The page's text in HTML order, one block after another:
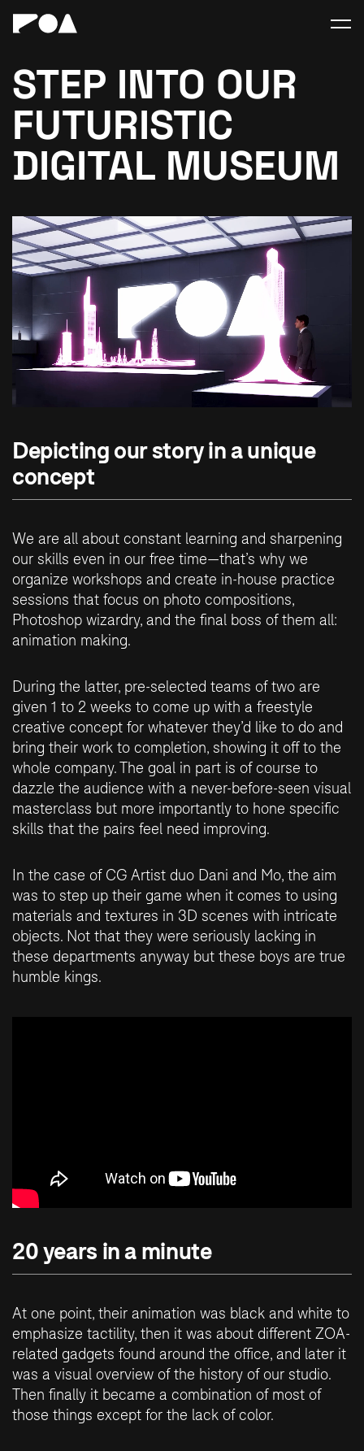
STEP INTO OUR
FUTURISTIC
DIGITAL MUSEUM
Depicting our story in a unique
concept
We are all about constant learning and sharpening
our skills even in our free time—that’s why we
organize workshops and create in-house practice
sessions that focus on photo compositions,
Photoshop wizardry, and the final boss of them all:
animation making.
During the latter, pre-selected teams of two are
given 1 to 2 weeks to come up with a freestyle
creative concept for whatever they’d like to do and
bring their work to completion, showing it off to the
whole company. The goal in part is of course to
dazzle the audience with a never-before-seen visual
masterclass but more importantly to hone specific
skills that the pairs feel need improving.
In the case of CG Artist duo Dani and Mo, the aim
was to step up their game when it comes to using
materials and textures in 3D scenes with intricate
objects. Not that they were seriously lacking in
these departments anyway but these boys are true
humble kings.
20 years in a minute
At one point, their animation was black and white to
emphasize tactility, then it was about different ZOA-
related gadgets found around the office, and later it
was a visual overview of the history of our studio.
Then finally it became a combination of most of
those things except for the lack of color.